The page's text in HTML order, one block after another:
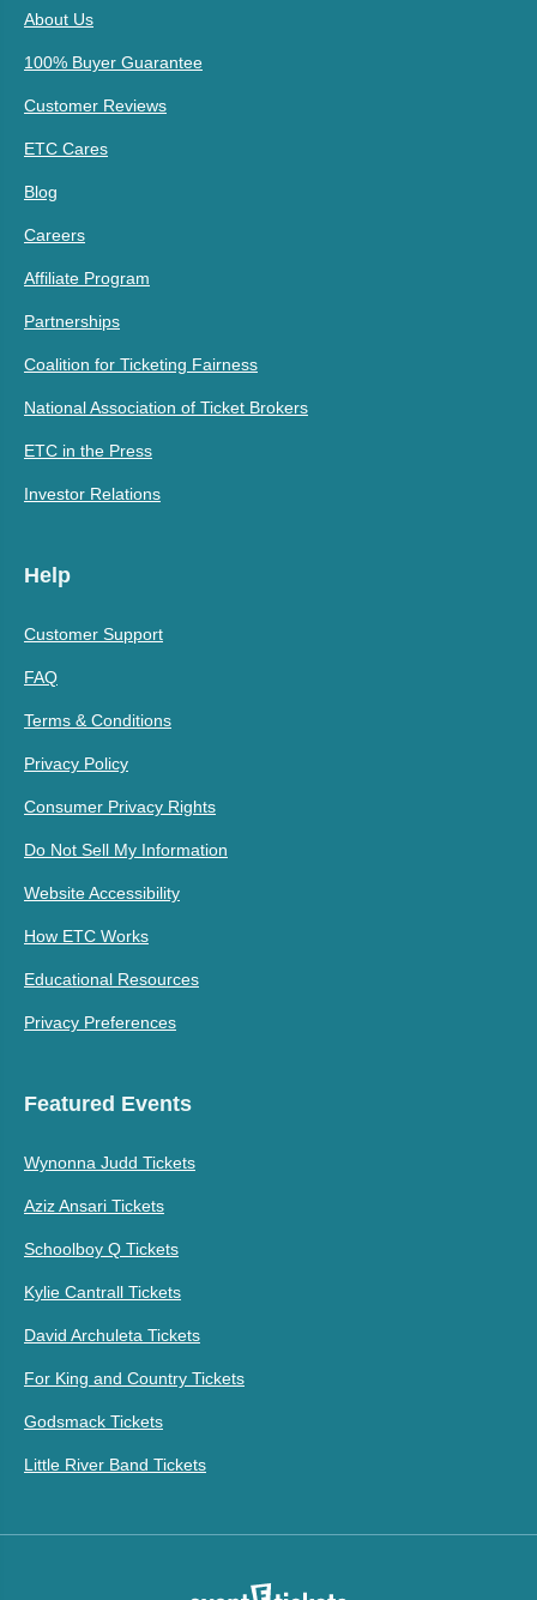
About Us
100% Buyer Guarantee
Customer Reviews
ETC Cares
Blog
Careers
Affiliate Program
Partnerships
Coalition for Ticketing Fairness
National Association of Ticket Brokers
ETC in the Press
Investor Relations
Help
Customer Support
FAQ
Terms & Conditions
Privacy Policy
Consumer Privacy Rights
Do Not Sell My Information
Website Accessibility
How ETC Works
Educational Resources
Privacy Preferences
Featured Events
Wynonna Judd Tickets
Aziz Ansari Tickets
Schoolboy Q Tickets
Kylie Cantrall Tickets
David Archuleta Tickets
For King and Country Tickets
Godsmack Tickets
Little River Band Tickets